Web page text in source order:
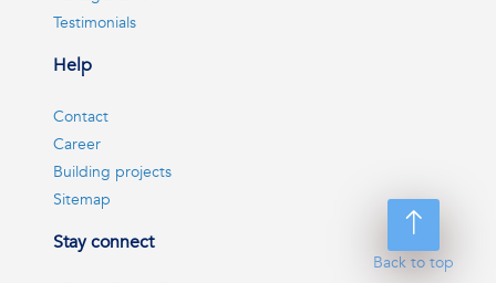
Back to top
Testimonials
Help
Contact
Career
Building projects
Sitemap
Stay connect